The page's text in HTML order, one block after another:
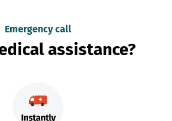
Emergency call
assistance?